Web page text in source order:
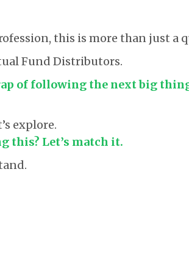
this is more than just a
Fund Distributors.
of following the next big
explore.
this? Let’s match it.